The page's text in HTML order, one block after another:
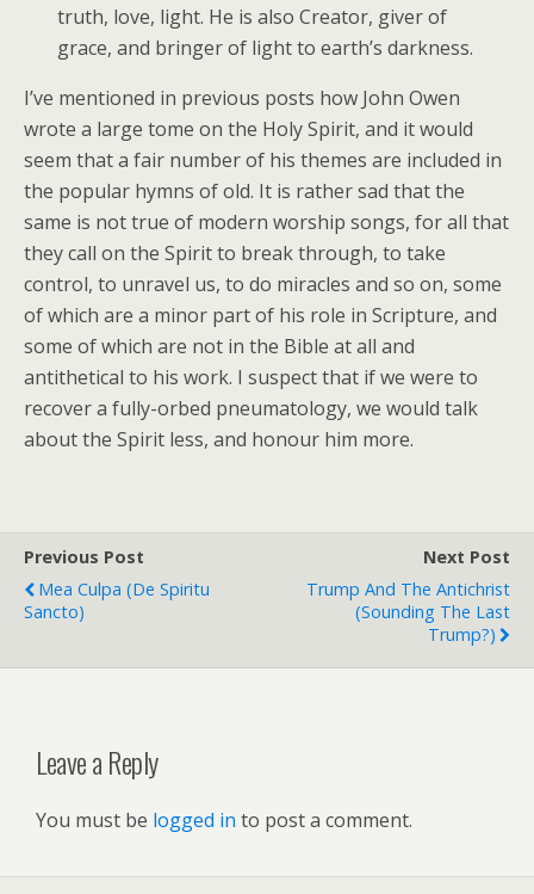
truth, love, light. He is also Creator, giver of
grace, and bringer of light to earth’s darkness.
I’ve mentioned in previous posts how John Owen
wrote a large tome on the Holy Spirit, and it would
seem that a fair number of his themes are included in
the popular hymns of old. It is rather sad that the
same is not true of modern worship songs, for all that
they call on the Spirit to break through, to take
control, to unravel us, to do miracles and so on, some
of which are a minor part of his role in Scripture, and
some of which are not in the Bible at all and
antithetical to his work. I suspect that if we were to
recover a fully-orbed pneumatology, we would talk
about the Spirit less, and honour him more.
Previous Post
Mea Culpa (de Spiritu
Sancto)
Next Post
Trump And The Antichrist
(sounding The Last
Trump?)
Leave a Reply
You must be logged in to post a comment.